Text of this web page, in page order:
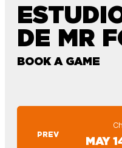
DE MR
BOOK A GAME
PREV MAY